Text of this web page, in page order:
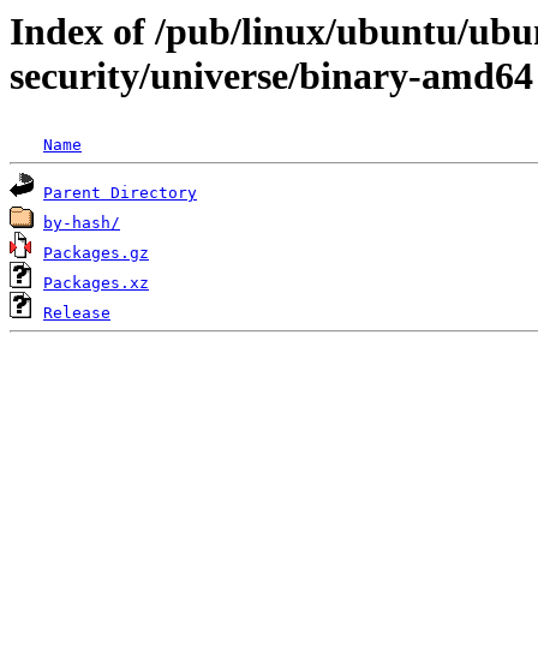
Index of /pub/linux/ubuntu/
security/universe/binary-amd64
Name
Parent Directory
by-hash/
Packages.gz
Packages.xz
Release